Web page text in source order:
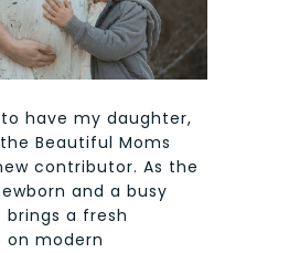
have my daughter,
Beautiful Moms
contributor. As the
and a busy
brings a fresh
on modern